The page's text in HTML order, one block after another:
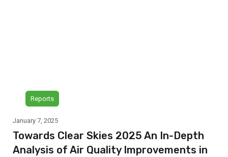
Reports
January 7, 2025
Towards Clear Skies 2025 An In-Depth
Analysis of Air Quality Improvements in